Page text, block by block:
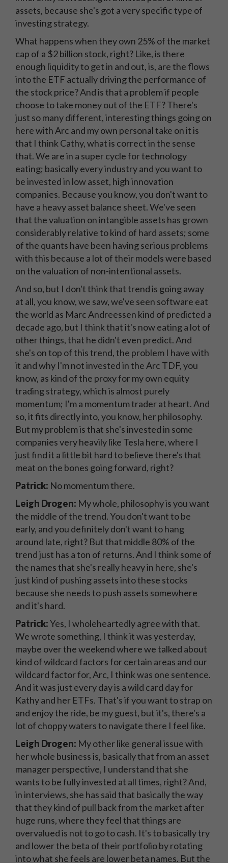
assets, because she's got a very specific type of
investing strategy.
What happens when they own 25% of the market
cap of a $2 billion stock, right? Like, is there
enough liquidity to get in and out, is, are the flows
into the ETF actually driving the performance of
the stock price? And is that a problem if people
choose to take money out of the ETF? There's
just so many different, interesting things going on
here with Arc and my own personal take on it is
that I think Cathy, what is correct in the sense
that. We are in a super cycle for technology
eating; basically every industry and you want to
be invested in low asset, high innovation
companies. Because you know, you don't want to
have a heavy asset balance sheet. We've seen
that the valuation on intangible assets has grown
considerably relative to kind of hard assets; some
of the quants have been having serious problems
with this because a lot of their models were based
on the valuation of non-intentional assets.
And so, but I don't think that trend is going away
at all, you know, we saw, we've seen software eat
the world as Marc Andreessen kind of predicted a
decade ago, but I think that it's now eating a lot of
other things, that he didn't even predict. And
she's on top of this trend, the problem I have with
it and why I'm not invested in the Arc TDF, you
know, as kind of the proxy for my own equity
trading strategy, which is almost purely
momentum; I'm a momentum trader at heart. And
so, it fits directly into, you know, her philosophy.
But my problem is that she's invested in some
companies very heavily like Tesla here, where I
just find it a little bit hard to believe there's that
meat on the bones going forward, right?
Patrick: No momentum there.
Leigh Drogen: My whole, philosophy is you want
the middle of the trend. You don't want to be
early, and you definitely don't want to hang
around late, right? But that middle 80% of the
trend just has a ton of returns. And I think some of
the names that she's really heavy in here, she's
just kind of pushing assets into these stocks
because she needs to push assets somewhere
and it's hard.
Patrick:Yes, I wholeheartedly agree with that.
We wrote something, I think it was yesterday,
maybe over the weekend where we talked about
kind of wildcard factors for certain areas and our
wildcard factor for, Arc, I think was one sentence.
And it was just every day is a wild card day for
Kathy and her ETFs. That's if you want to strap on
and enjoy the ride, be my guest, but it's, there's a
lot of choppy waters to navigate there I feel like.
Leigh Drogen: My other like general issue with
her whole business is, basically that from an asset
manager perspective, I understand that she
wants to be fully invested at all times, right? And,
in interviews, she has said that basically the way
that they kind of pull back from the market after
huge runs, where they feel that things are
overvalued is not to go to cash. It's to basically try
and lower the beta of their portfolio by rotating
into what she feels are lower beta names. But the